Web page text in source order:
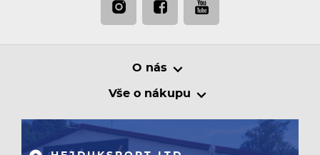
O nás
Vše o nákupu